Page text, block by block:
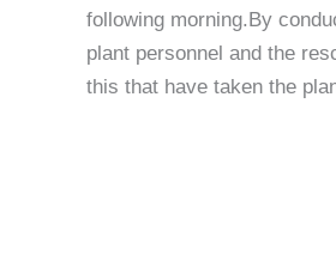
following morning.By
plant personnel and the
this that have taken the